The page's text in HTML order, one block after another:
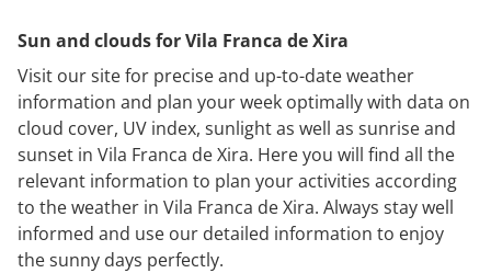
Sun and clouds for Vila Franca de Xira
Visit our site for precise and up-to-date weather
information and plan your week optimally with data on
cloud cover, UV index, sunlight as well as sunrise and
sunset in Vila Franca de Xira. Here you will find all the
relevant information to plan your activities according
to the weather in Vila Franca de Xira. Always stay well
informed and use our detailed information to enjoy
the sunny days perfectly.